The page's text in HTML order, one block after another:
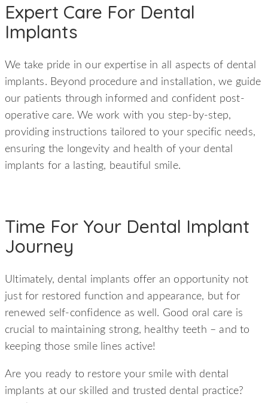
Expert Care For Dental
Implants
We take pride in our expertise in all aspects of dental
implants. Beyond procedure and installation, we guide
our patients through informed and confident post-
operative care. We work with you step-by-step,
providing instructions tailored to your specific needs,
ensuring the longevity and health of your dental
implants for a lasting, beautiful smile.
Time For Your Dental Implant
Journey
Ultimately, dental implants offer an opportunity not
just for restored function and appearance, but for
renewed self-confidence as well. Good oral care is
crucial to maintaining strong, healthy teeth – and to
keeping those smile lines active!
Are you ready to restore your smile with dental
implants at our skilled and trusted dental practice?